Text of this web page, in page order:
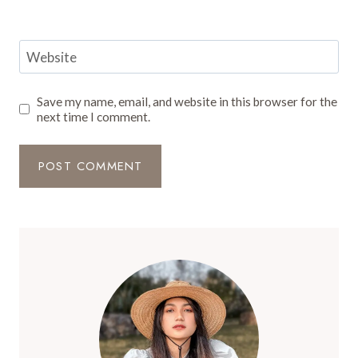
Website
Save my name, email, and website in this browser for the
next time I comment.